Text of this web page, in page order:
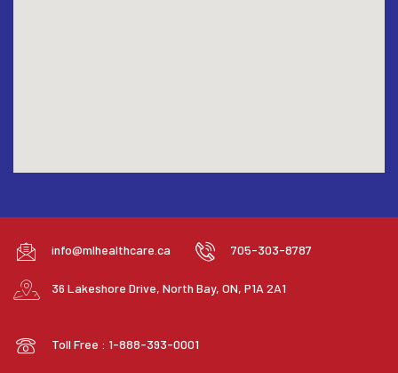
info@mlhealthcare.ca 705-303-8787
36 Lakeshore Drive, North Bay, ON, P1A 2A1
Toll Free : 1-888-393-0001